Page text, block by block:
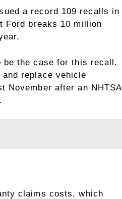
a record 109 recalls in
Ford breaks 10 million
be the case for this recall.
replace vehicle
November after an NHTSA
claims costs, which